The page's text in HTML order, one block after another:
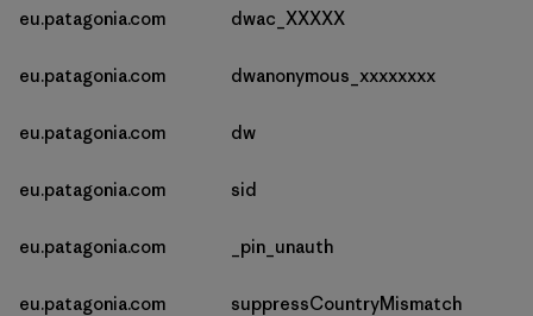
eu.patagonia.com dwac_XXXXX
eu.patagonia.com dwanonymous_xxxxxxxx
eu.patagonia.com dw
eu.patagonia.com sid
eu.patagonia.com _pin_unauth
eu.patagonia.com suppressCountryMismatch